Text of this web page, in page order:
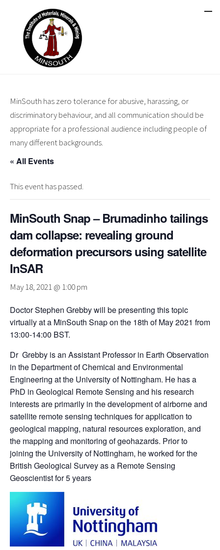
MinSouth has zero tolerance for abusive, harassing, or
discriminatory behaviour, and all communication should be
appropriate for a professional audience including people of
many different backgrounds.
« All Events
This event has passed.
MinSouth Snap – Brumadinho tailings
dam collapse: revealing ground
deformation precursors using satellite
InSAR
May 18, 2021 @ 1:00 pm
Doctor Stephen Grebby will be presenting this topic
virtually at a MinSouth Snap on the 18th of May 2021 from
13:00-14:00 BST.
Dr Grebby is an Assistant Professor in Earth Observation
in the Department of Chemical and Environmental
Engineering at the University of Nottingham. He has a
PhD in Geological Remote Sensing and his research
interests are primarily in the development of airborne and
satellite remote sensing techniques for application to
geological mapping, natural resources exploration, and
the mapping and monitoring of geohazards. Prior to
joining the University of Nottingham, he worked for the
British Geological Survey as a Remote Sensing
Geoscientist for 5 years